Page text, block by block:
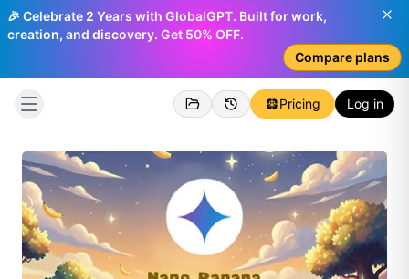
🎉 Celebrate 2 Years with GlobalGPT. Built for work,
creation, and discovery. Get 50% OFF.
Compare plans
Pricing Log in